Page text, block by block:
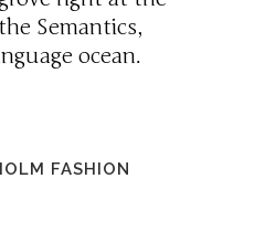
Semantics,
ocean.
FASHION